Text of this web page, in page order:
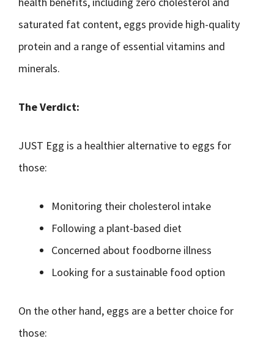
saturated fat content, eggs provide high-quality
protein and a range of essential vitamins and
minerals.
The Verdict:
JUST Egg is a healthier alternative to eggs for
those:
Monitoring their cholesterol intake
Following a plant-based diet
Concerned about foodborne illness
Looking for a sustainable food option
On the other hand, eggs are a better choice for
those: